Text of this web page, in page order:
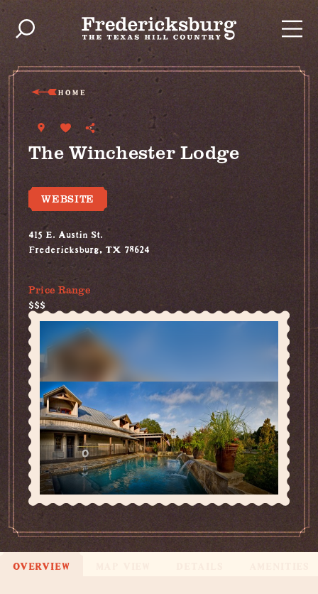
Skip to content
HOME
The Winchester Lodge
WEBSITE
415 E. Austin St.
Fredericksburg, TX 78624
(830) 997-1615
Price Range
$$$
OVERVIEW